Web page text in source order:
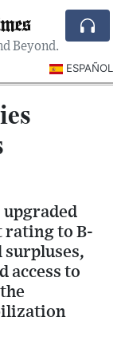
Beyond.
ESPAÑOL
upgraded
rating to B-
surpluses,
access to